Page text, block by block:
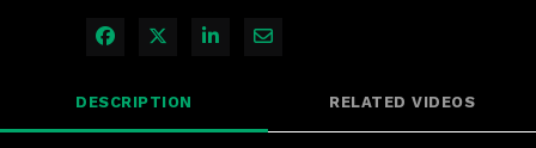
Share on Facebook
Share on X
Share on LinkedIn
Share via Email
DESCRIPTION RELATED VIDEOS